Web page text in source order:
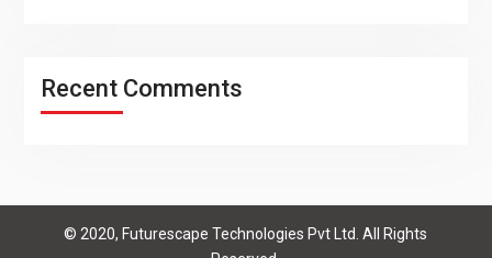
Recent Comments
© 2020, Futurescape Technologies Pvt Ltd. All Rights